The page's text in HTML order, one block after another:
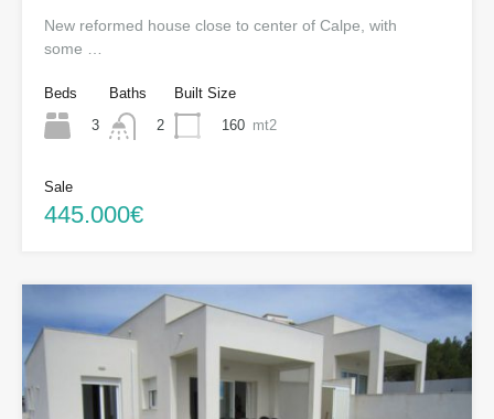
New reformed house close to center of Calpe, with
some …
Beds
3
Baths
2
Built Size
160 mt2
Sale
445.000€